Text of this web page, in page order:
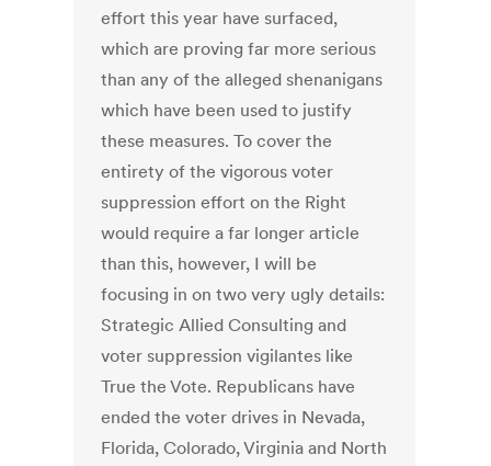
effort this year have surfaced,
which are proving far more serious
than any of the alleged shenanigans
which have been used to justify
these measures. To cover the
entirety of the vigorous voter
suppression effort on the Right
would require a far longer article
than this, however, I will be
focusing in on two very ugly details:
Strategic Allied Consulting and
voter suppression vigilantes like
True the Vote. Republicans have
ended the voter drives in Nevada,
Florida, Colorado, Virginia and North